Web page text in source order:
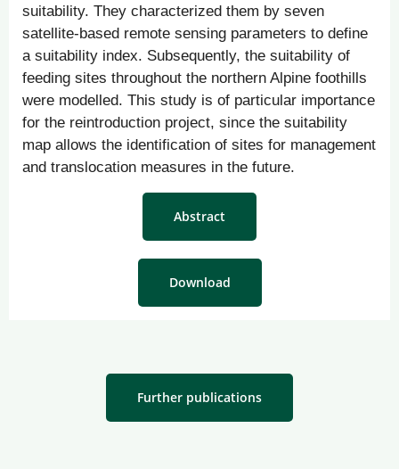
suitability. They characterized them by seven
satellite-based remote sensing parameters to define
a suitability index. Subsequently, the suitability of
feeding sites throughout the northern Alpine foothills
were modelled. This study is of particular importance
for the reintroduction project, since the suitability
map allows the identification of sites for management
and translocation measures in the future.
Abstract
Download
Further publications